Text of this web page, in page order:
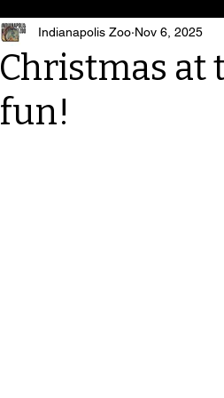
Christmas at
fun!
Indianapolis Zoo Nov 6, 2025